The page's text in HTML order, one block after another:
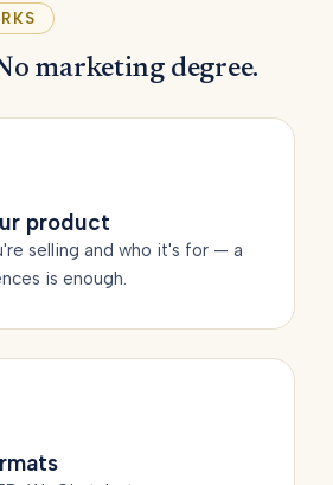
marketing degree.
product
selling and who it's for — a
is enough.